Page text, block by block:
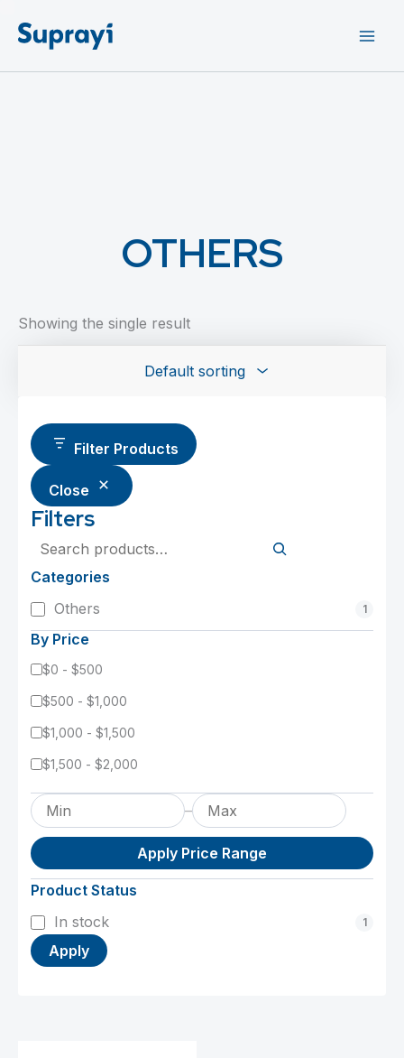
OTHERS
Showing the single result
Filter Products
Close
Filters
Search
Categories
Category
Others 1
By Price
$0 - $500
$500 - $1,000
$1,000 - $1,500
$1,500 - $2,000
–
Apply Price Range
Product Status
StatusIn stock 1
Apply